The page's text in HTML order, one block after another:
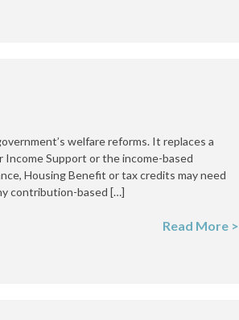
welfare reforms. It replaces a
Support or the income-based
Housing Benefit or tax credits may need
contribution-based […]
Read More >